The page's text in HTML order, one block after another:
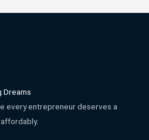
Dreams
every entrepreneur deserves a